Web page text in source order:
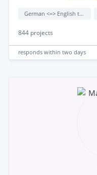
German <=> English translation
844 projects
responds within two days